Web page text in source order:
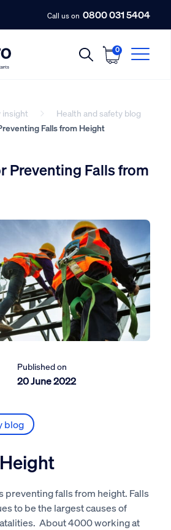
Call us on 0800 031 5404
0
insight
Health and safety blog
Falls from Height
Preventing Falls from
Published on
20 June 2022
blog
preventing falls from height. Falls
to be the largest causes of
About 4000 working at